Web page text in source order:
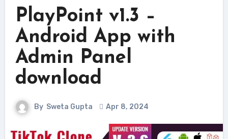
PlayPoint v1.3 –
Android App with
Admin Panel
download
By Sweta Gupta Apr 8, 2024